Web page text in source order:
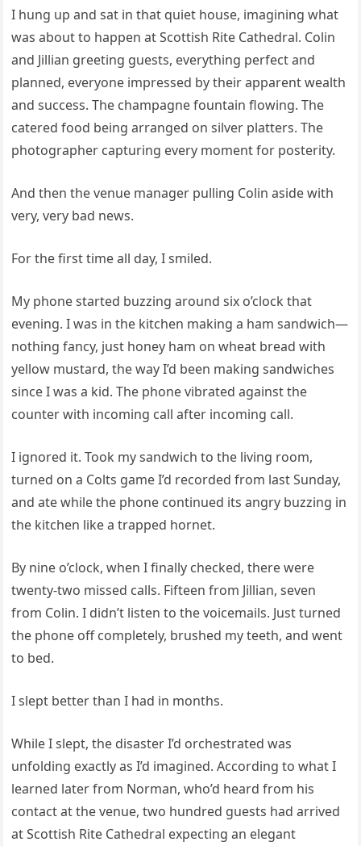
I hung up and sat in that quiet house, imagining what
was about to happen at Scottish Rite Cathedral. Colin
and Jillian greeting guests, everything perfect and
planned, everyone impressed by their apparent wealth
and success. The champagne fountain flowing. The
catered food being arranged on silver platters. The
photographer capturing every moment for posterity.
And then the venue manager pulling Colin aside with
very, very bad news.
For the first time all day, I smiled.
My phone started buzzing around six o’clock that
evening. I was in the kitchen making a ham sandwich—
nothing fancy, just honey ham on wheat bread with
yellow mustard, the way I’d been making sandwiches
since I was a kid. The phone vibrated against the
counter with incoming call after incoming call.
I ignored it. Took my sandwich to the living room,
turned on a Colts game I’d recorded from last Sunday,
and ate while the phone continued its angry buzzing in
the kitchen like a trapped hornet.
By nine o’clock, when I finally checked, there were
twenty-two missed calls. Fifteen from Jillian, seven
from Colin. I didn’t listen to the voicemails. Just turned
the phone off completely, brushed my teeth, and went
to bed.
I slept better than I had in months.
While I slept, the disaster I’d orchestrated was
unfolding exactly as I’d imagined. According to what I
learned later from Norman, who’d heard from his
contact at the venue, two hundred guests had arrived
at Scottish Rite Cathedral expecting an elegant